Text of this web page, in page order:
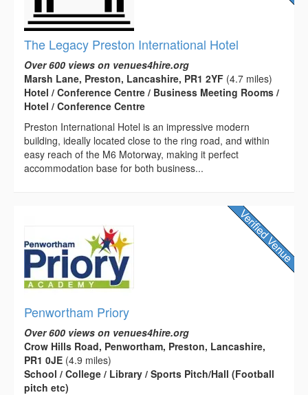
The Legacy Preston International Hotel
Over 600 views on venues4hire.org
Marsh Lane, Preston, Lancashire, PR1 2YF (4.7 miles)
Hotel / Conference Centre / Business Meeting Rooms /
Hotel / Conference Centre
Preston International Hotel is an impressive modern
building, ideally located close to the ring road, and within
easy reach of the M6 Motorway, making it perfect
accommodation base for both business...
Penwortham Priory
Over 600 views on venues4hire.org
Crow Hills Road, Penwortham, Preston, Lancashire,
PR1 0JE (4.9 miles)
School / College / Library / Sports Pitch/Hall (Football
pitch etc)